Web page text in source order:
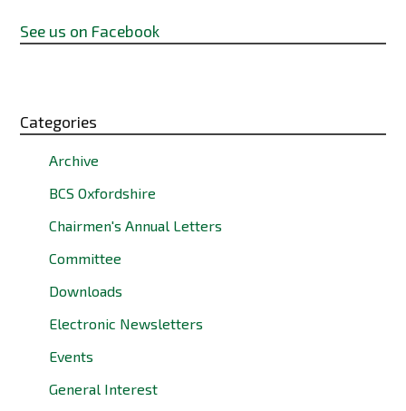
See us on Facebook
Categories
Archive
BCS Oxfordshire
Chairmen's Annual Letters
Committee
Downloads
Electronic Newsletters
Events
General Interest